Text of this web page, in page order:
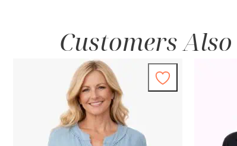
Customers